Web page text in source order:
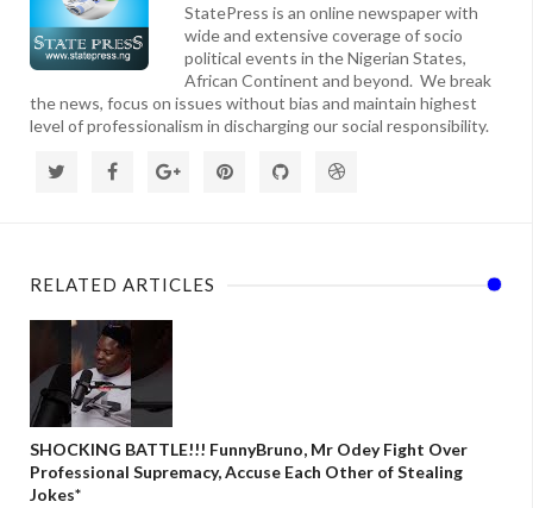
StatePress is an online newspaper with
wide and extensive coverage of socio
political events in the Nigerian States,
African Continent and beyond. We break
the news, focus on issues without bias and maintain highest
level of professionalism in discharging our social responsibility.
RELATED ARTICLES
SHOCKING BATTLE!!! FunnyBruno, Mr Odey Fight Over
Professional Supremacy, Accuse Each Other of Stealing
Jokes*